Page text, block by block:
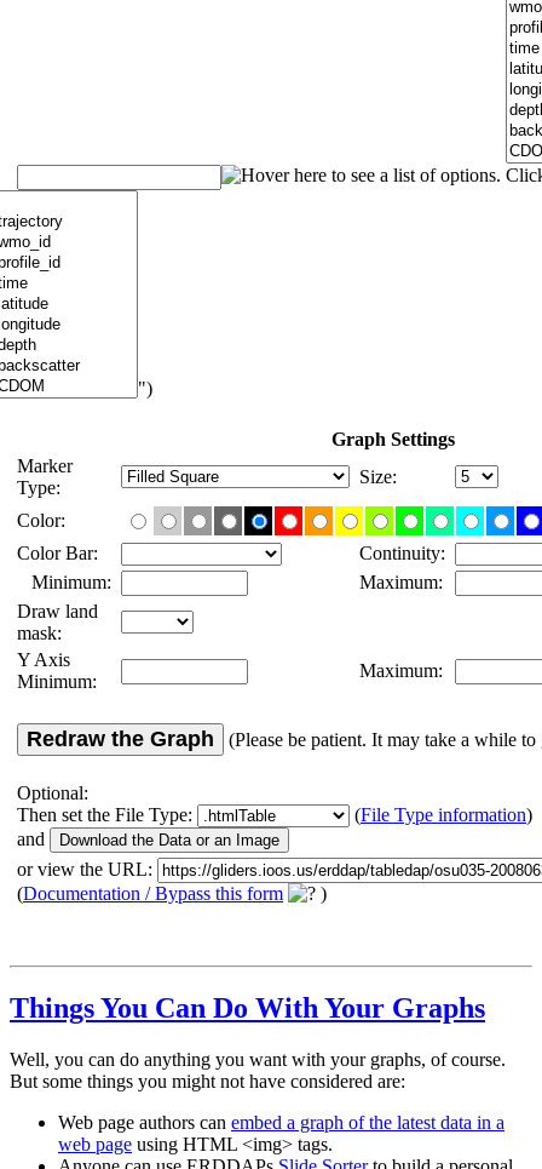
")
Graph Settings
Marker
Type:
Size:
Color:
Color Bar:
Continuity:
Minimum:
Maximum:
Draw land
mask:
Y Axis
Minimum:
Maximum:
Redraw the Graph (Please be patient. It may take a while to
Optional:
Then set the File Type:
(File Type information)
and
or view the URL:
(Documentation / Bypass this form )
Things You Can Do With Your Graphs
Well, you can do anything you want with your graphs, of course.
But some things you might not have considered are:
Web page authors can embed a graph of the latest data in a
web page using HTML <img> tags.